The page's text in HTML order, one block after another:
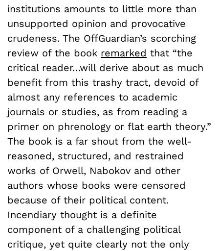
institutions amounts to little more than
unsupported opinion and provocative
crudeness. The OffGuardian’s scorching
review of the book remarked that “the
critical reader…will derive about as much
benefit from this trashy tract, devoid of
almost any references to academic
journals or studies, as from reading a
primer on phrenology or flat earth theory.”
The book is a far shout from the well-
reasoned, structured, and restrained
works of Orwell, Nabokov and other
authors whose books were censored
because of their political content.
Incendiary thought is a definite
component of a challenging political
critique, yet quite clearly not the only